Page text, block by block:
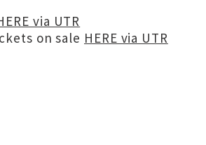
via UTR
on sale HERE via UTR